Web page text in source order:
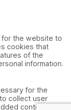
the website to
cookies that
of the
information.
for the
collect user
contents are